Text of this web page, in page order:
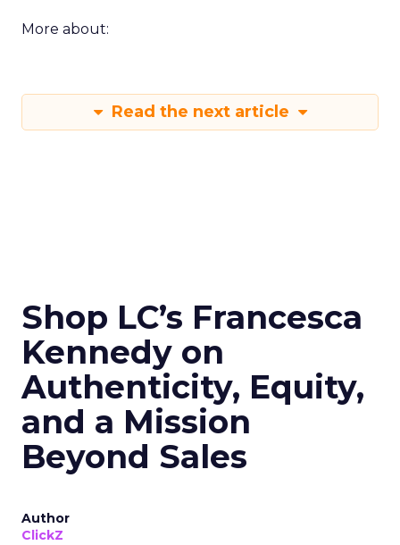
More about:
Read the next article
Shop LC’s Francesca
Kennedy on
Authenticity, Equity,
and a Mission
Beyond Sales
Author
ClickZ